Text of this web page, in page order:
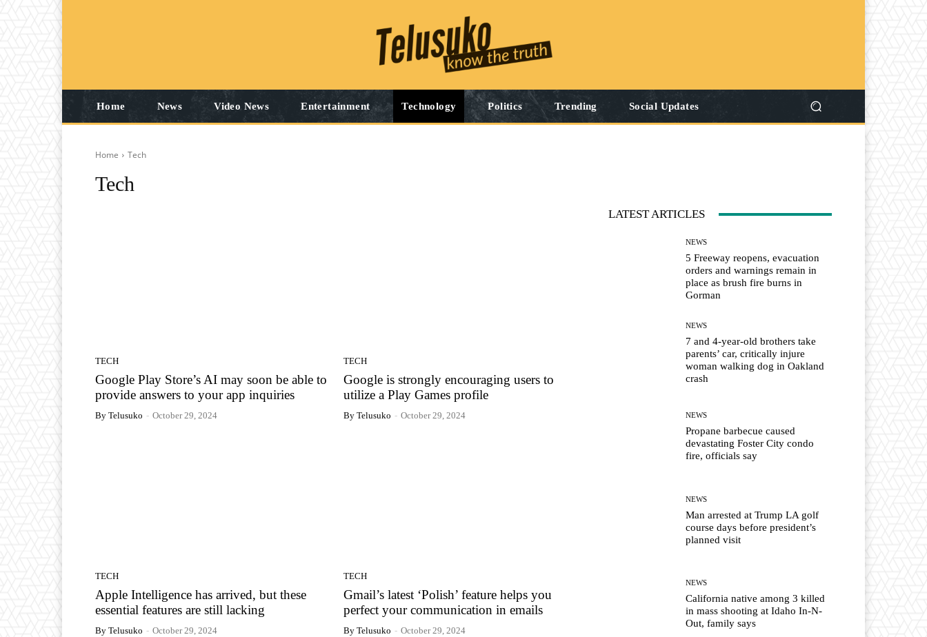
Home News Video News Entertainment Technology Politics Trending Social Updates
Home Tech
Tech
TECH
Google Play Store’s AI may soon be able to
provide answers to your app inquiries
By Telusuko - October 29, 2024
TECH
Google is strongly encouraging users to
utilize a Play Games profile
By Telusuko - October 29, 2024
TECH
Apple Intelligence has arrived, but these
essential features are still lacking
By Telusuko - October 29, 2024
TECH
Gmail’s latest ‘Polish’ feature helps you
perfect your communication in emails
By Telusuko - October 29, 2024
LATEST ARTICLES
NEWS
5 Freeway reopens, evacuation
orders and warnings remain in
place as brush fire burns in
Gorman
NEWS
7 and 4-year-old brothers take
parents’ car, critically injure
woman walking dog in Oakland
crash
NEWS
Propane barbecue caused
devastating Foster City condo
fire, officials say
NEWS
Man arrested at Trump LA golf
course days before president’s
planned visit
NEWS
California native among 3 killed
in mass shooting at Idaho In-N-
Out, family says